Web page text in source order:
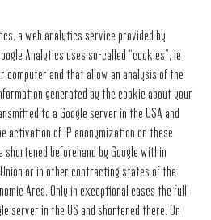
a web analytics service provided by
Analytics uses so-called “cookies”, ie
and that allow an analysis of the
generated by the cookie about your
to a Google server in the USA and
activation of IP anonymization on these
beforehand by Google within
or in other contracting states of the
Area. Only in exceptional cases the full
server in the US and shortened there. On